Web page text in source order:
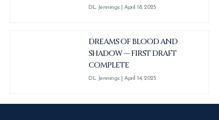
DL Jennings April 18, 2025
DREAMS OF BLOOD AND
SHADOW — FIRST DRAFT
COMPLETE
DL Jennings April 14, 2025